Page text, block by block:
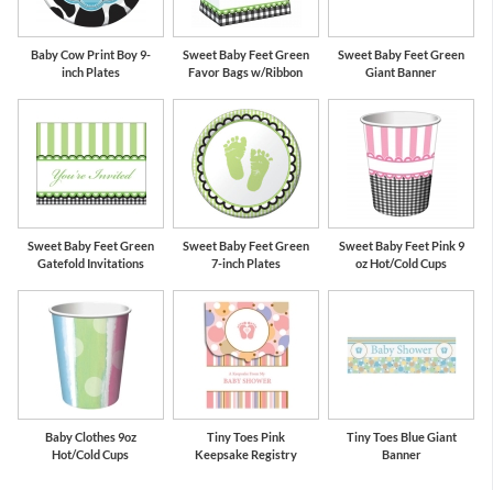
Baby Cow Print Boy 9-
inch Plates
Sweet Baby Feet Green
Favor Bags w/Ribbon
Sweet Baby Feet Green
Giant Banner
Sweet Baby Feet Green
Gatefold Invitations
Sweet Baby Feet Green
7-inch Plates
Sweet Baby Feet Pink 9
oz Hot/Cold Cups
Baby Clothes 9oz
Hot/Cold Cups
Tiny Toes Pink
Keepsake Registry
Tiny Toes Blue Giant
Banner